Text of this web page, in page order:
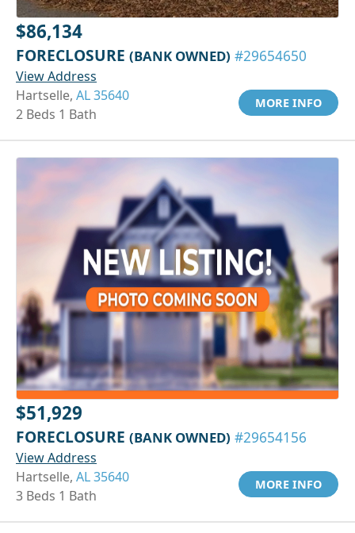
$86,134
FORECLOSURE (BANK OWNED) #29654650
View Address
Hartselle, AL 35640
2 Beds 1 Bath
MORE INFO
$51,929
FORECLOSURE (BANK OWNED) #29654156
View Address
Hartselle, AL 35640
3 Beds 1 Bath
MORE INFO